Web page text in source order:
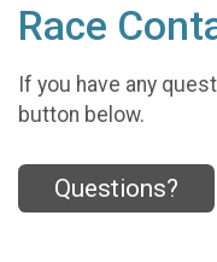
Race
If you have any
button below.
Questions?